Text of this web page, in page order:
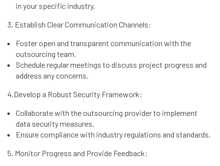
in your specific industry.
3, Establish Clear Communication Channels:
Foster open and transparent communication with the
outsourcing team.
Schedule regular meetings to discuss project progress and
address any concerns.
4,Develop a Robust Security Framework:
Collaborate with the outsourcing provider to implement
data security measures.
Ensure compliance with industry regulations and standards.
5, Monitor Progress and Provide Feedback: